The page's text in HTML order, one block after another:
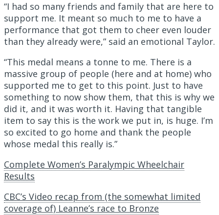
“I had so many friends and family that are here to
support me. It meant so much to me to have a
performance that got them to cheer even louder
than they already were,” said an emotional Taylor.
“This medal means a tonne to me. There is a
massive group of people (here and at home) who
supported me to get to this point. Just to have
something to now show them, that this is why we
did it, and it was worth it. Having that tangible
item to say this is the work we put in, is huge. I’m
so excited to go home and thank the people
whose medal this really is.”
Complete Women’s Paralympic Wheelchair
Results
CBC’s Video recap from (the somewhat limited
coverage of) Leanne’s race to Bronze